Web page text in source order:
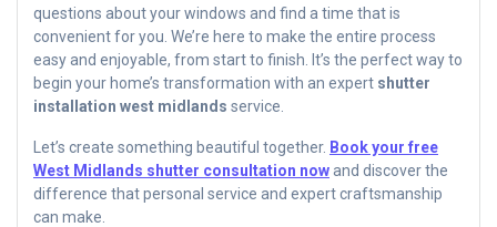
questions about your windows and find a time that is
convenient for you. We’re here to make the entire process
easy and enjoyable, from start to finish. It’s the perfect way to
begin your home’s transformation with an expert shutter
installation west midlands service.
Let’s create something beautiful together. Book your free
West Midlands shutter consultation nowand discover the
difference that personal service and expert craftsmanship
can make.